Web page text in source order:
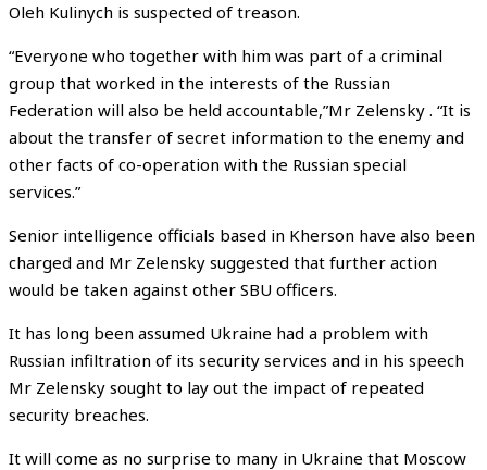
Oleh Kulinych is suspected of treason.
“Everyone who together with him was part of a criminal
group that worked in the interests of the Russian
Federation will also be held accountable,”Mr Zelensky . “It is
about the transfer of secret information to the enemy and
other facts of co-operation with the Russian special
services.”
Senior intelligence officials based in Kherson have also been
charged and Mr Zelensky suggested that further action
would be taken against other SBU officers.
It has long been assumed Ukraine had a problem with
Russian infiltration of its security services and in his speech
Mr Zelensky sought to lay out the impact of repeated
security breaches.
It will come as no surprise to many in Ukraine that Moscow